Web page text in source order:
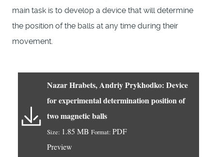
main task is to develop a device that will determine
the position of the balls at any time during their
movement.
Nazar Hrabets, Andriy Prykhodko: Device
for experimental determination position of
two magnetic balls
Size: 1.85 MB Format: PDF
Preview